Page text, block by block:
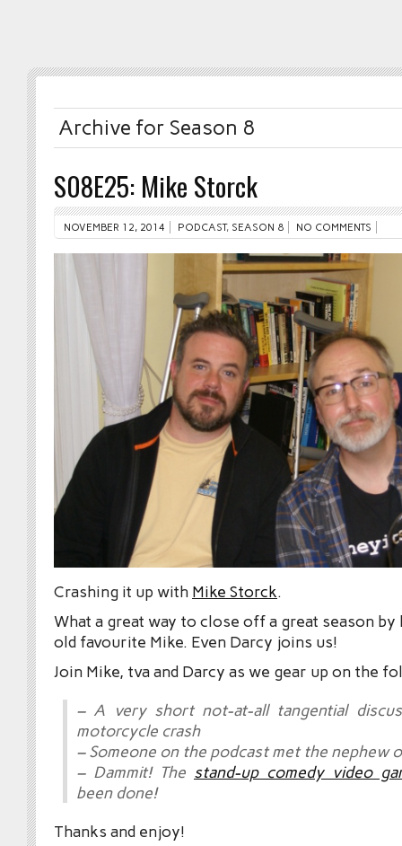
Archive for Season 8
S08E25: Mike Storck
NOVEMBER 12, 2014 PODCAST, SEASON 8 NO COMMENTS
Crashing it up with Mike Storck.
What a great way to close off a great season by
old favourite Mike. Even Darcy joins us!
Join Mike, tva and Darcy as we gear up on the
– A very short not-at-all tangential
motorcycle crash
– Someone on the podcast met the nephew
– Dammit! The stand-up comedy video
been done!
Thanks and enjoy!